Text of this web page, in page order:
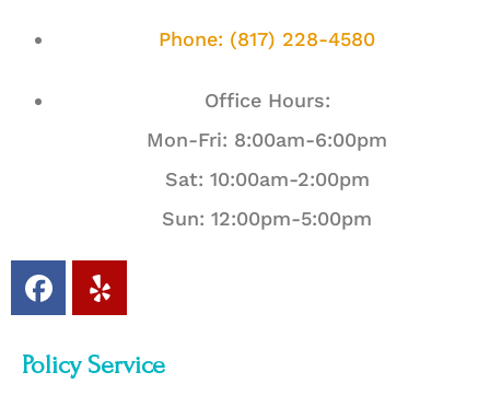
Phone: (817) 228-4580
Office Hours:
Mon-Fri: 8:00am-6:00pm
Sat: 10:00am-2:00pm
Sun: 12:00pm-5:00pm
Policy Service